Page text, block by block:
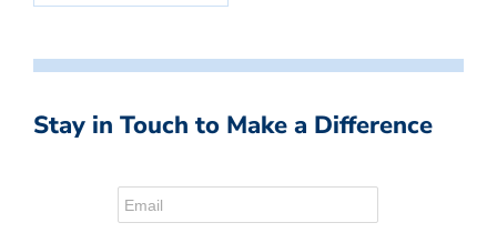
Stay in Touch to Make a Difference